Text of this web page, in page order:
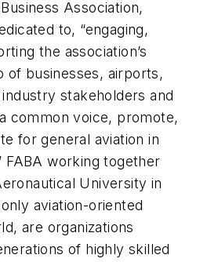
Association,
to, “engaging,
the association’s
of businesses, airports,
stakeholders and
common voice, promote,
for general aviation in
FABA working together
University in
aviation-oriented
are organizations
of highly skilled